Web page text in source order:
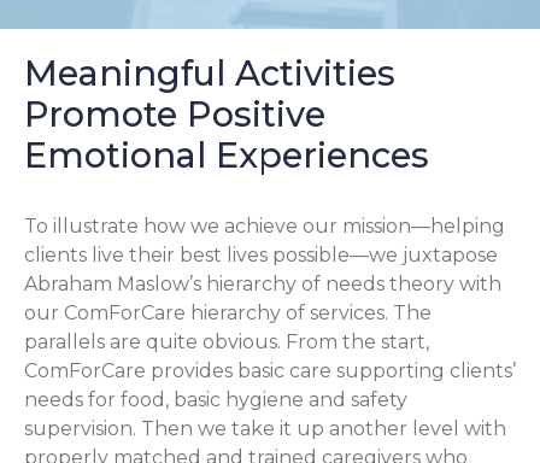
Meaningful Activities
Promote Positive
Emotional Experiences
To illustrate how we achieve our mission—helping
clients live their best lives possible—we juxtapose
Abraham Maslow’s hierarchy of needs theory with
our ComForCare hierarchy of services. The
parallels are quite obvious. From the start,
ComForCare provides basic care supporting clients’
needs for food, basic hygiene and safety
supervision. Then we take it up another level with
properly matched and trained caregivers who